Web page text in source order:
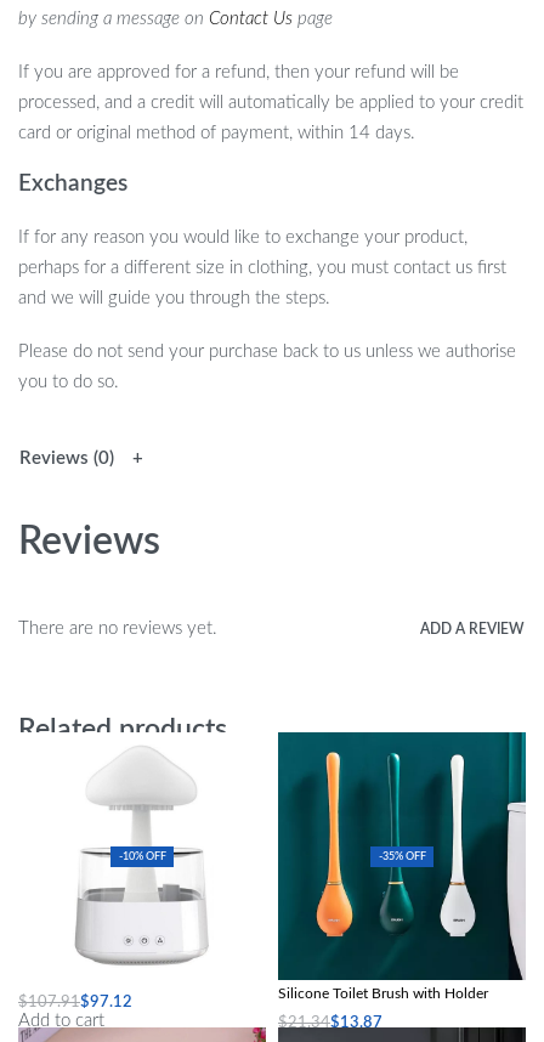
by sending a message on Contact Us page
If you are approved for a refund, then your refund will be
processed, and a credit will automatically be applied to your credit
card or original method of payment, within 14 days.
Exchanges
If for any reason you would like to exchange your product,
perhaps for a different size in clothing, you must contact us first
and we will guide you through the steps.
Please do not send your purchase back to us unless we authorise
you to do so.
Reviews (0)
Reviews
There are no reviews yet. ADD A REVIEW
Related products
-10% OFF
$107.91$97.12
Add to cart
-35% OFF
Silicone Toilet Brush with Holder
$21.34$13.87